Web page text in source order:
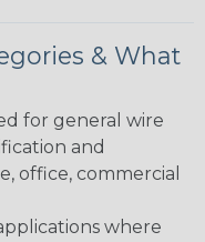
& What
for general wire
and
office, commercial
where